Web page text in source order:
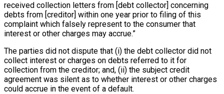
received collection letters from [debt collector] concerning
debts from [creditor] within one year prior to filing of this
complaint which falsely represent to the consumer that
interest or other charges may accrue.”
The parties did not dispute that (i) the debt collector did not
collect interest or charges on debts referred to it for
collection from the creditor; and, (ii) the subject credit
agreement was silent as to whether interest or other charges
could accrue in the event of a default.